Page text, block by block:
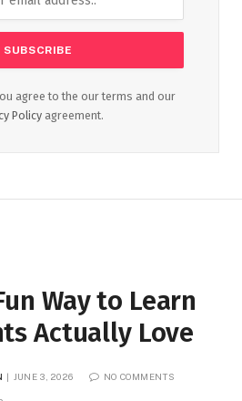
agree to the our terms and our
Policy agreement.
Way to Learn
Actually Love
JUNE 3, 2026 NO COMMENTS